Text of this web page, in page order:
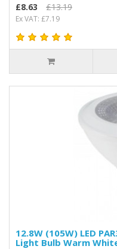
£8.63
£13.19
Ex VAT: £7.19
12.8W (105W) LED
Light Bulb Warm